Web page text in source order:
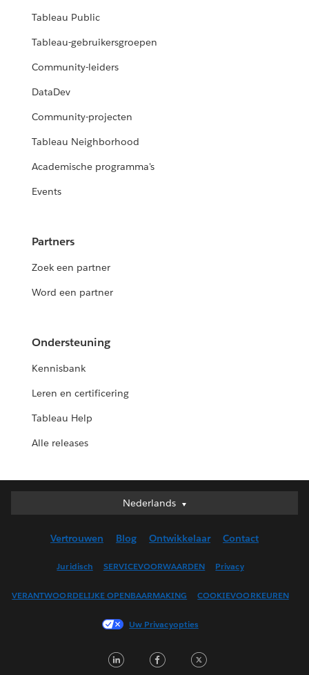
Tableau Public
Tableau-gebruikersgroepen
Community-leiders
DataDev
Community-projecten
Tableau Neighborhood
Academische programma's
Events
Partners
Zoek een partner
Word een partner
Ondersteuning
Kennisbank
Leren en certificering
Tableau Help
Alle releases
Nederlands
Nederlands
English (UK)
Français (Canada)
Français (France)
日本語
Vertrouwen Blog Ontwikkelaar Contact
Juridisch SERVICEVOORWAARDEN Privacy
VERANTWOORDELIJKE OPENBAARMAKING COOKIEVOORKEUREN
Uw Privacyopties
LinkedInFacebook